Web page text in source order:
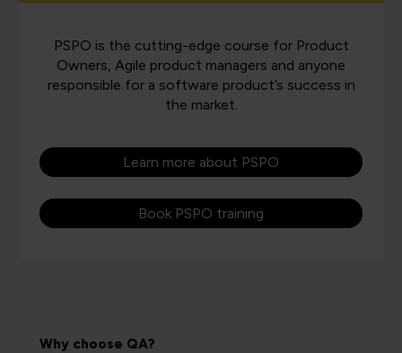
PSPO is the cutting-edge course for Product
Owners, Agile product managers and anyone
responsible for a software product’s success in
the market.
Learn more about PSPO
Book PSPO training
Why choose QA?